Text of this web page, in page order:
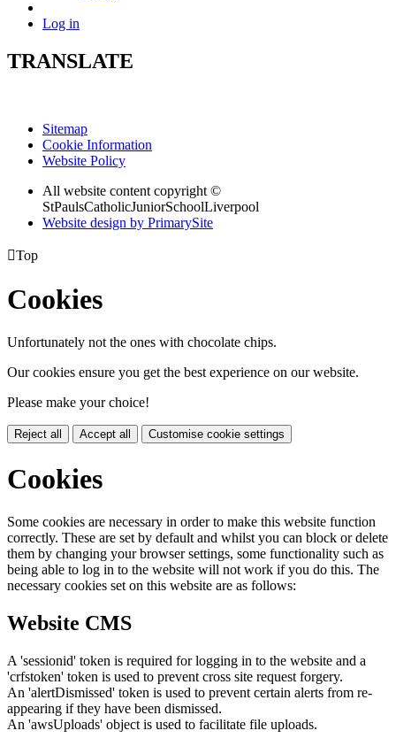
Log in
TRANSLATE
Sitemap
Cookie Information
Website Policy
All website content copyright ©
StPaulsCatholicJuniorSchoolLiverpool
Website design by PrimarySite
Top
Cookies
Unfortunately not the ones with chocolate chips.
Our cookies ensure you get the best experience on our website.
Please make your choice!
Reject all Accept all Customise cookie settings
Cookies
Some cookies are necessary in order to make this website function
correctly. These are set by default and whilst you can block or delete
them by changing your browser settings, some functionality such as
being able to log in to the website will not work if you do this. The
necessary cookies set on this website are as follows:
Website CMS
A 'sessionid' token is required for logging in to the website and a
'crfstoken' token is used to prevent cross site request forgery.
An 'alertDismissed' token is used to prevent certain alerts from re-
appearing if they have been dismissed.
An 'awsUploads' object is used to facilitate file uploads.